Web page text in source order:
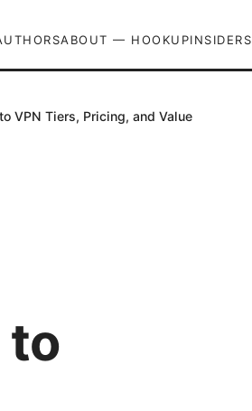
ABOUT — HOOKUPINSIDERS
VPN Tiers, Pricing, and Value
to